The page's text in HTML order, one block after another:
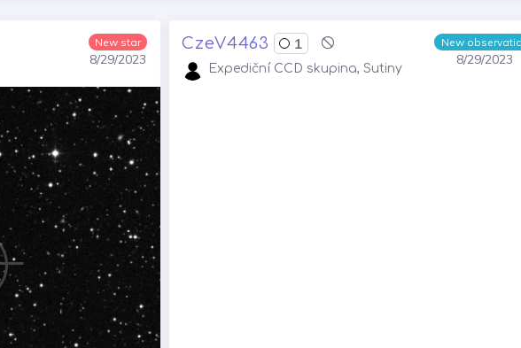
New star
8/29/2023
New
8/29/2023
CzeV4463 1
Expediční CCD skupina, Sutiny